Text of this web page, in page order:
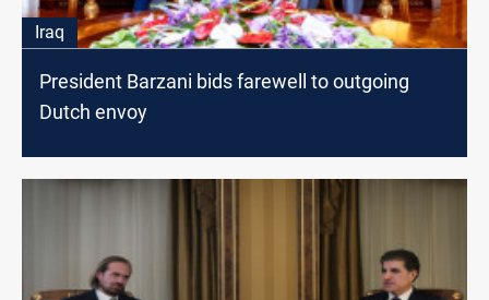
Iraq
President Barzani bids farewell to outgoing
Dutch envoy